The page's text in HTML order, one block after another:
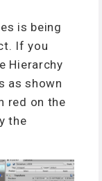
is being
If you
Hierarchy
as shown
red on the
the